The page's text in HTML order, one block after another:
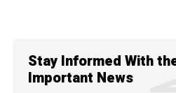
Stay Informed With
Important News